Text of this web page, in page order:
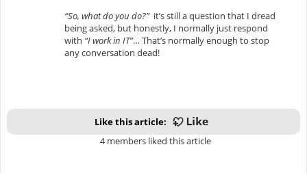
“So, what do you do?”it’s still a question that I dread
being asked, but honestly, I normally just respond
with “I work in IT”… That’s normally enough to stop
any conversation dead!
Like this article:
4 members liked this article